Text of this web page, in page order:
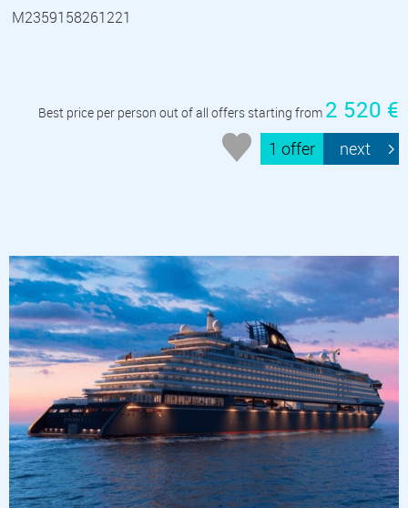
M2359158261221
Best price per person out of all offers starting from 2 520 €
1 offer next